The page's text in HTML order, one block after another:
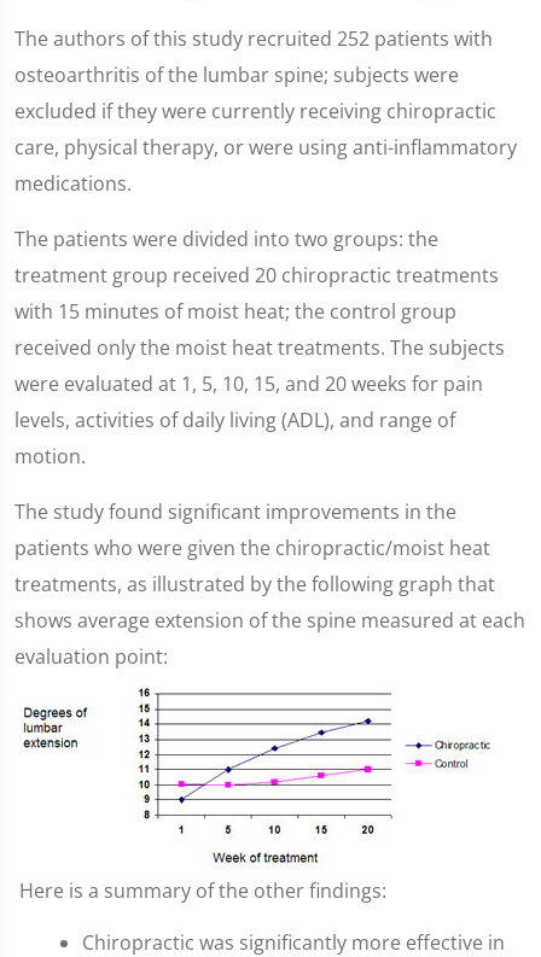
The authors of this study recruited 252 patients with
osteoarthritis of the lumbar spine; subjects were
excluded if they were currently receiving chiropractic
care, physical therapy, or were using anti-inflammatory
medications.
The patients were divided into two groups: the
treatment group received 20 chiropractic treatments
with 15 minutes of moist heat; the control group
received only the moist heat treatments. The subjects
were evaluated at 1, 5, 10, 15, and 20 weeks for pain
levels, activities of daily living (ADL), and range of
motion.
The study found significant improvements in the
patients who were given the chiropractic/moist heat
treatments, as illustrated by the following graph that
shows average extension of the spine measured at each
evaluation point:
Here is a summary of the other findings:
Chiropractic was significantly more effective in